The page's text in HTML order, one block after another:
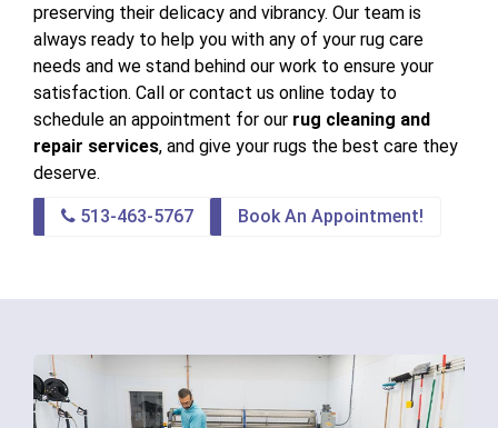
preserving their delicacy and vibrancy. Our team is
always ready to help you with any of your rug care
needs and we stand behind our work to ensure your
satisfaction. Call or contact us online today to
schedule an appointment for our rug cleaning and
repair services, and give your rugs the best care they
deserve.
513-463-5767 Book An Appointment!